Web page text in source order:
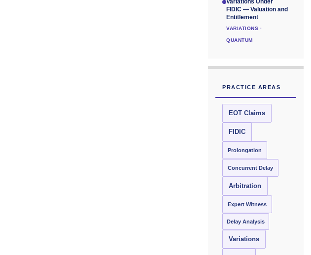
FIDIC — Valuation and
Entitlement
VARIATIONS ·
QUANTUM
PRACTICE AREAS
EOT Claims
FIDIC
Prolongation
Concurrent Delay
Arbitration
Expert Witness
Delay Analysis
Variations